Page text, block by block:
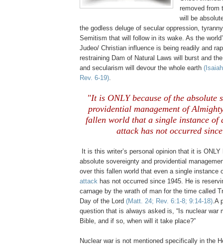
removed from
will be
the godless deluge of secular oppression,
Semitism that will follow in its wake. As the
Judeo/ Christian influence is being readily and
restraining Dam of Natural Laws will burst and
and secularism will devour the whole earth
Rev. 6-19).
"It is ONLY because of the absolute
providential management of
fallen world that a single instance of
attack has not occurred
It is this writer’s personal opinion that it is
absolute sovereignty and providential
over this fallen world that even a single instance
attack has not occurred since 1945. He is
carnage by the wrath of man for the time called
Day of the Lord (Matt. 24; Rev. 6:1-8; 9:14-18).A
question that is always asked is, “Is nuclear war
Bible, and if so, when will it take place?”
Nuclear war is not mentioned specifically in the